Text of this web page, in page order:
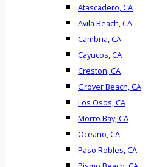
Atascadero, CA
Avila Beach, CA
Cambria, CA
Cayucos, CA
Creston, CA
Grover Beach, CA
Los Osos, CA
Morro Bay, CA
Oceano, CA
Paso Robles, CA